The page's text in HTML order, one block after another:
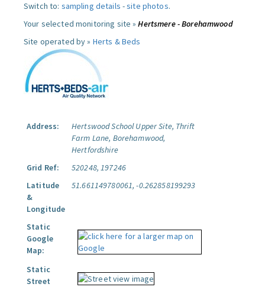
Switch to: sampling details -site photos.
Your selected monitoring site »Hertsmere - Borehamwood
Site operated by » Herts & Beds
Address:
Hertswood School Upper Site, Thrift
Farm Lane, Borehamwood,
Hertfordshire
Grid Ref:
520248, 197246
Latitude
&
Longitude
51.661149780061, -0.262858199293
Static
Google
Map:
Static
Street